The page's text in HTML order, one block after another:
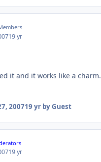
19 yr
it and it works like a charm.
200719 yrby Guest
19 yr